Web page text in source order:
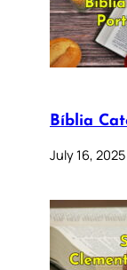
Bíblia
July 16, 2025